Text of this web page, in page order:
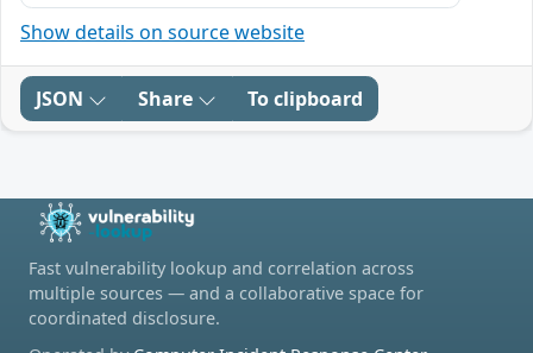
Show details on source website
JSON Share To clipboard
Fast vulnerability lookup and correlation across
multiple sources — and a collaborative space for
coordinated disclosure.